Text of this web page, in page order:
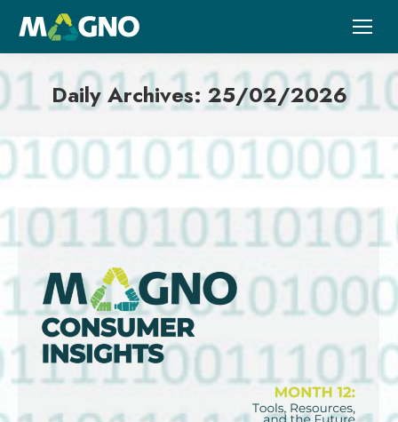
Daily Archives: 25/02/2026